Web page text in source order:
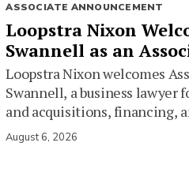
ASSOCIATE ANNOUNCEMENT
Loopstra Nixon
Swannell as an
Loopstra Nixon welcomes
Swannell, a business lawyer
and acquisitions, financing,
August 6, 2026